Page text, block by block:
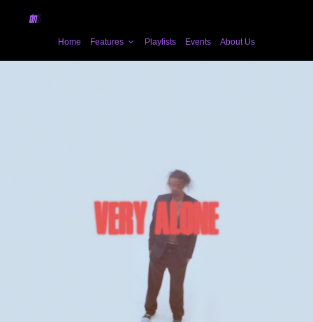
Home Features Playlists Events About Us